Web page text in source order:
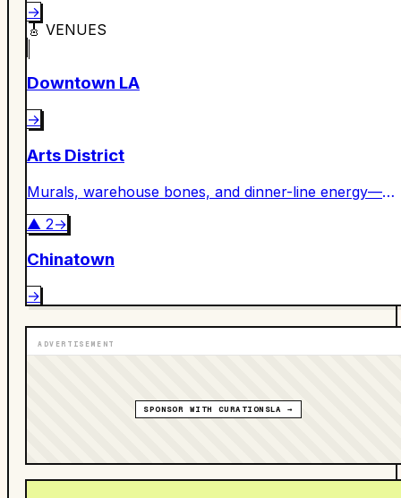
→
🎸 VENUES
Downtown LA
→
Arts District
Murals, warehouse bones, and dinner-line energy—
▲ 2→
Chinatown
→
ADVERTISEMENT
SPONSOR WITH CURATIONSLA →